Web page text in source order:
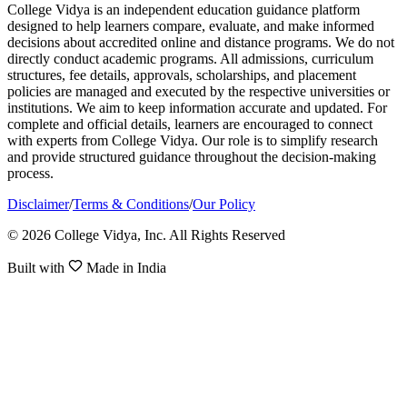
College Vidya is an independent education guidance platform
designed to help learners compare, evaluate, and make informed
decisions about accredited online and distance programs. We do not
directly conduct academic programs. All admissions, curriculum
structures, fee details, approvals, scholarships, and placement
policies are managed and executed by the respective universities or
institutions. We aim to keep information accurate and updated. For
complete and official details, learners are encouraged to connect
with experts from College Vidya. Our role is to simplify research
and provide structured guidance throughout the decision-making
process.
Disclaimer/Terms & Conditions/Our Policy
© 2026 College Vidya, Inc. All Rights Reserved
Built with Made in India